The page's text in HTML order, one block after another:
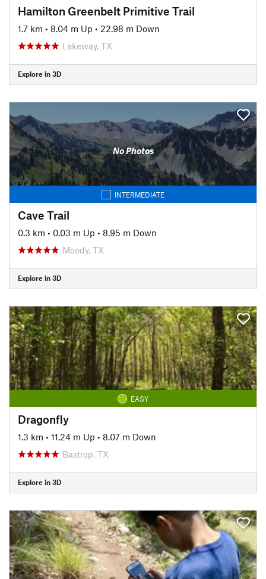
Hamilton Greenbelt Primitive Trail
1.7 km • 8.04 m Up • 22.98 m Down
Lakeway, TX
Explore in 3D
No Photos
INTERMEDIATE
Cave Trail
0.3 km • 0.03 m Up • 8.95 m Down
Moody, TX
Explore in 3D
EASY
Dragonfly
1.3 km • 11.24 m Up • 8.07 m Down
Bastrop, TX
Explore in 3D